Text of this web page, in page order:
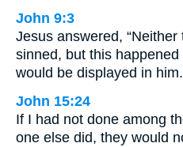
John 9:3
Jesus answered,
sinned, but this
would be displayed in him.
John 15:24
If I had not done among
one else did, they would